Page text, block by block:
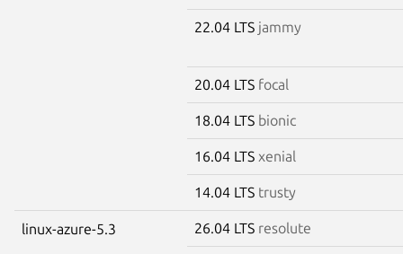
22.04 LTS jammy
20.04 LTS focal
18.04 LTS bionic
16.04 LTS xenial
14.04 LTS trusty
linux-azure-5.3 26.04 LTS resolute